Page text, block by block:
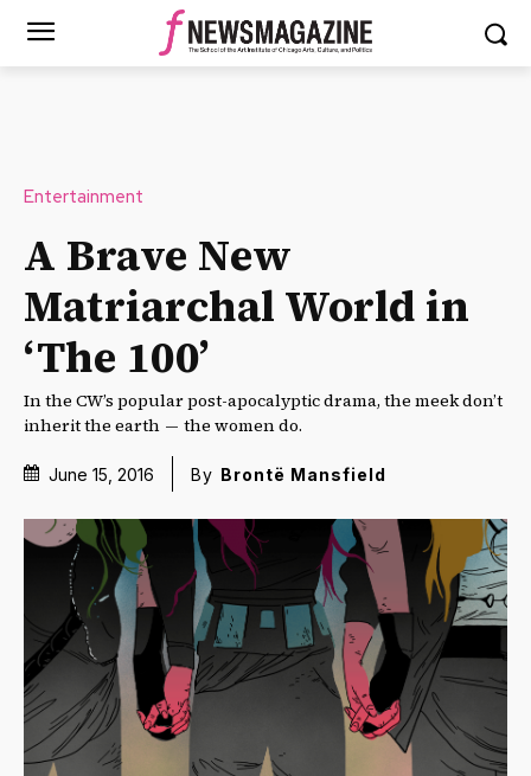
Entertainment
A Brave New
Matriarchal World in
‘The 100’
In the CW’s popular post-apocalyptic drama, the meek don’t
inherit the earth — the women do.
June 15, 2016 By Brontë Mansfield